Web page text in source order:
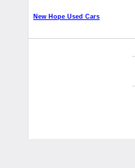
New Hope Used Cars